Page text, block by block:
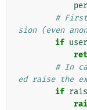
#
sion (even
if user
# In
ed raise the
if